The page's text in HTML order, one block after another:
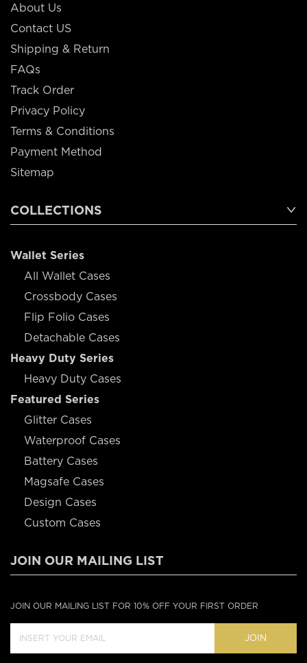
About Us
Contact US
Shipping & Return
FAQs
Track Order
Privacy Policy
Terms & Conditions
Payment Method
Sitemap
COLLECTIONS
Wallet Series
All Wallet Cases
Crossbody Cases
Flip Folio Cases
Detachable Cases
Heavy Duty Series
Heavy Duty Cases
Featured Series
Glitter Cases
Waterproof Cases
Battery Cases
Magsafe Cases
Design Cases
Custom Cases
JOIN OUR MAILING LIST
JOIN OUR MAILING LIST FOR 10% OFF YOUR FIRST ORDER
JOIN